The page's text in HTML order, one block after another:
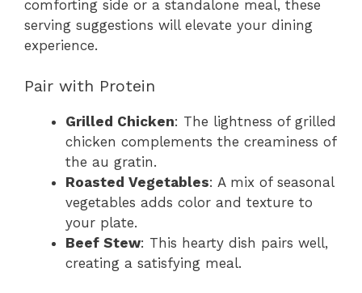
comforting side or a standalone meal, these
serving suggestions will elevate your dining
experience.
Pair with Protein
Grilled Chicken: The lightness of grilled
chicken complements the creaminess of
the au gratin.
Roasted Vegetables: A mix of seasonal
vegetables adds color and texture to
your plate.
Beef Stew: This hearty dish pairs well,
creating a satisfying meal.